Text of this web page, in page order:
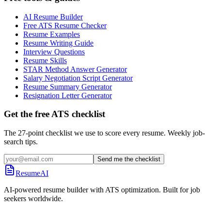
AI Resume Builder
Free ATS Resume Checker
Resume Examples
Resume Writing Guide
Interview Questions
Resume Skills
STAR Method Answer Generator
Salary Negotiation Script Generator
Resume Summary Generator
Resignation Letter Generator
Get the free ATS checklist
The 27-point checklist we use to score every resume. Weekly job-
search tips.
Send me the checklist
ResumeAI
AI-powered resume builder with ATS optimization. Built for job
seekers worldwide.